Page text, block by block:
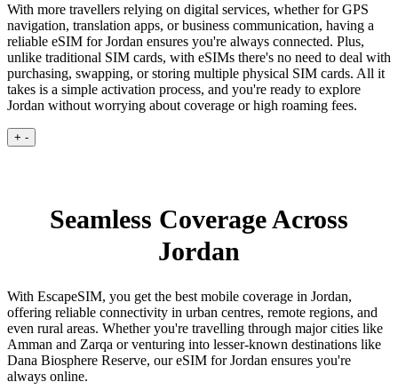
With more travellers relying on digital services, whether for GPS
navigation, translation apps, or business communication, having a
reliable eSIM for Jordan ensures you're always connected. Plus,
unlike traditional SIM cards, with eSIMs there's no need to deal with
purchasing, swapping, or storing multiple physical SIM cards. All it
takes is a simple activation process, and you're ready to explore
Jordan without worrying about coverage or high roaming fees.
+ -
Seamless Coverage Across
Jordan
With EscapeSIM, you get the best mobile coverage in Jordan,
offering reliable connectivity in urban centres, remote regions, and
even rural areas. Whether you're travelling through major cities like
Amman and Zarqa or venturing into lesser-known destinations like
Dana Biosphere Reserve, our eSIM for Jordan ensures you're
always online.